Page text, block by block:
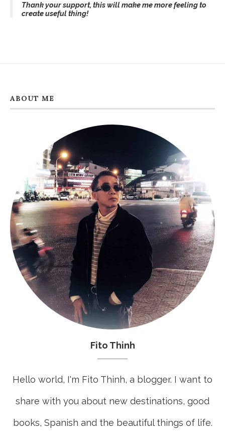
Thank your support, this will make me more feeling to
create useful thing!
ABOUT ME
Fito Thinh
Hello world, I'm Fito Thinh, a blogger. I want to
share with you about new destinations, good
books, Spanish and the beautiful things of life.